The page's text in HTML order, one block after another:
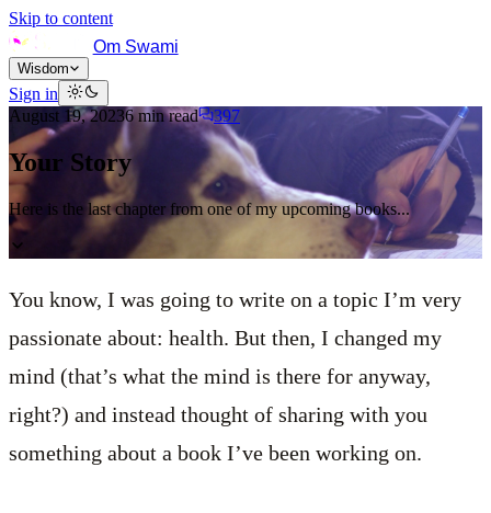
Skip to content
Om Swami
Wisdom
Sign in
August 19, 20236min read 397
Your Story
Here is the last chapter from one of my upcoming books...
You know, I was going to write on a topic I’m very
passionate about: health. But then, I changed my
mind (that’s what the mind is there for anyway,
right?) and instead thought of sharing with you
something about a book I’ve been working on.